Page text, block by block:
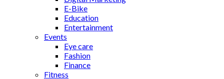
E-Bike
Education
Entertainment
Events
Eye care
Fashion
Finance
Fitness